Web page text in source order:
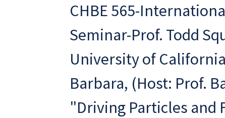
CHBE 565-
Seminar-Prof. Todd
University of
Barbara, (Host: Prof.
"Driving Particles and